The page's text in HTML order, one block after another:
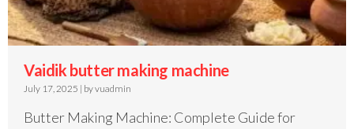
Vaidik butter making machine
July 17, 2025 | by vuadmin
Butter Making Machine: Complete Guide for